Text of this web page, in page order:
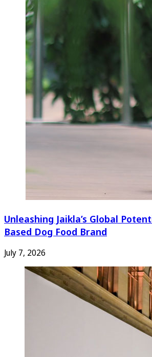
Unleashing Jaikla’s Global
Based Dog Food Brand
July 7, 2026